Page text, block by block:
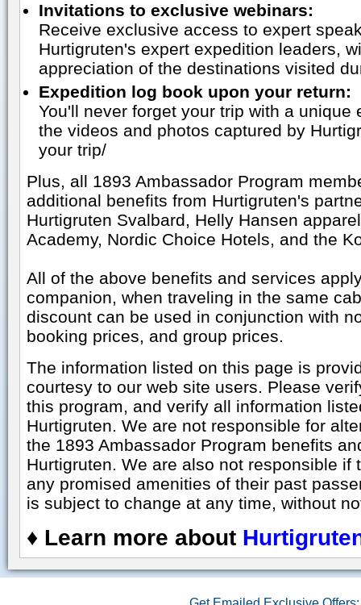
Invitations to exclusive webinars:
Receive exclusive access to expert
Hurtigruten's expert expedition leaders,
appreciation of the destinations visited
Expedition log book upon your return:
You'll never forget your trip with a
the videos and photos captured by
your trip/
Plus, all 1893 Ambassador Program
additional benefits from Hurtigruten's
Hurtigruten Svalbard, Helly Hansen
Academy, Nordic Choice Hotels, and the
All of the above benefits and services
companion, when traveling in the same
discount can be used in conjunction with
booking prices, and group prices.
The information listed on this page is
courtesy to our web site users. Please
this program, and verify all information
Hurtigruten. We are not responsible for
the 1893 Ambassador Program benefits
Hurtigruten. We are also not responsible
any promised amenities of their past
is subject to change at any time, without
♦ Learn more about